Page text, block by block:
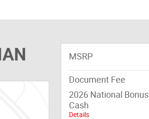
MSRP
Document Fee
2026 National Bonus
Cash
Details